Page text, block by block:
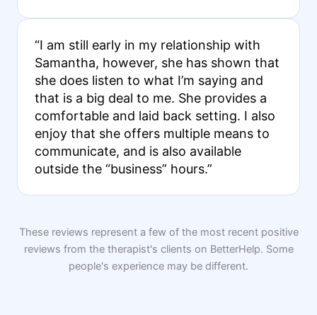
“I am still early in my relationship with
Samantha, however, she has shown that
she does listen to what I’m saying and
that is a big deal to me. She provides a
comfortable and laid back setting. I also
enjoy that she offers multiple means to
communicate, and is also available
outside the “business” hours.”
These reviews represent a few of the most recent positive
reviews from the therapist's clients on BetterHelp. Some
people's experience may be different.